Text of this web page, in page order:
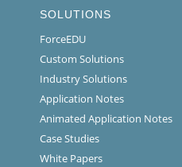
SOLUTIONS
ForceEDU
Custom Solutions
Industry Solutions
Application Notes
Animated Application Notes
Case Studies
White Papers